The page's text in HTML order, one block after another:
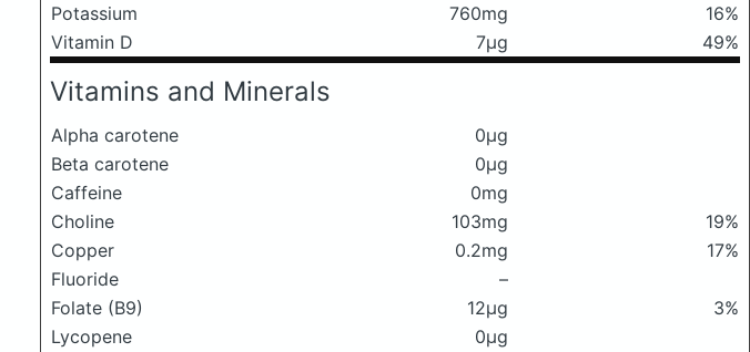
Potassium
760mg
16%
Vitamin D
7μg 49%
Vitamins and Minerals
Alpha carotene
0μg
Beta carotene
0μg
Caffeine
0mg
Choline
103mg
19%
Copper
0.2mg
17%
Fluoride
–
Folate (B9)
12μg
3%
Lycopene
0μg